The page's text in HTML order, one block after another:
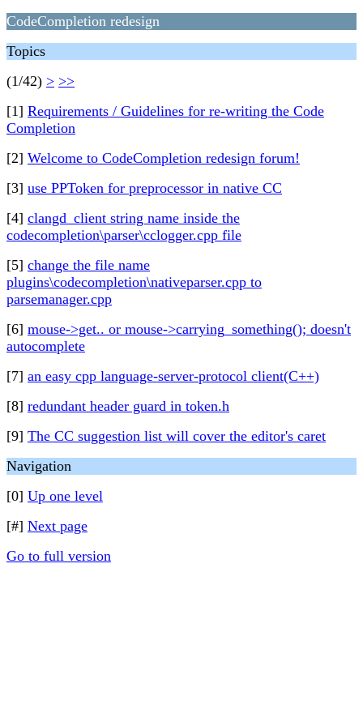
CodeCompletion redesign
Topics
(1/42) > >>
[1] Requirements / Guidelines for re-writing the Code
Completion
[2] Welcome to CodeCompletion redesign forum!
[3] use PPToken for preprocessor in native CC
[4] clangd_client string name inside the
codecompletion\parser\cclogger.cpp file
[5] change the file name
plugins\codecompletion\nativeparser.cpp to
parsemanager.cpp
[6] mouse->get.. or mouse->carrying_something(); doesn't
autocomplete
[7] an easy cpp language-server-protocol client(C++)
[8] redundant header guard in token.h
[9] The CC suggestion list will cover the editor's caret
Navigation
[0] Up one level
[#] Next page
Go to full version